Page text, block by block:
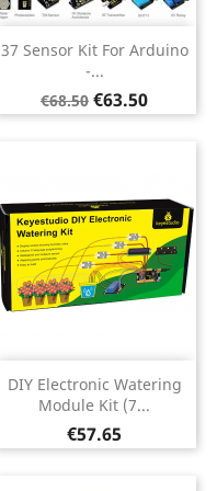
37 Sensor Kit For Arduino
-...
Regular
price
€68.50 Price
€63.50
DIY Electronic Watering
Module Kit (7...
Price
€57.65